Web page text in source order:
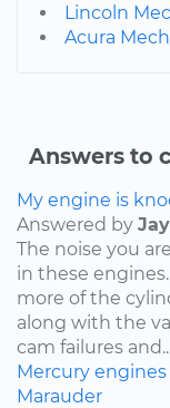
Lincoln
Acura
Answers to
My engine is
Answered by Jay
The noise you
in these
more of the
along with the
cam failures
Mercury engines
Marauder